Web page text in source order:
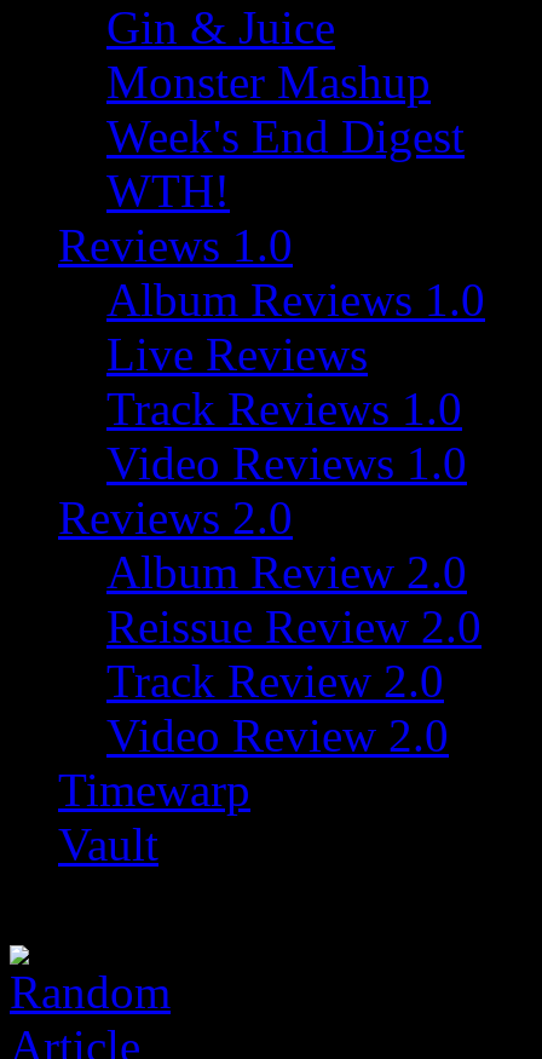
Gin & Juice
Monster Mashup
Week's End Digest
WTH!
Reviews 1.0
Album Reviews 1.0
Live Reviews
Track Reviews 1.0
Video Reviews 1.0
Reviews 2.0
Album Review 2.0
Reissue Review 2.0
Track Review 2.0
Video Review 2.0
Timewarp
Vault